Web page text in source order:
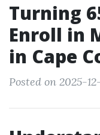
Turning
Enroll in
in Cape
Posted on 2025-